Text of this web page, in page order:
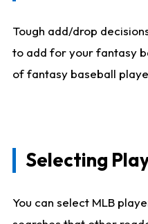
Tough add/drop
to add for your fantasy
of fantasy baseball
Selecting
You can select MLB